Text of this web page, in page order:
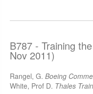
B787 - Training
Nov 2011)
Rangel, G. Boeing
White, Prof D. Thales